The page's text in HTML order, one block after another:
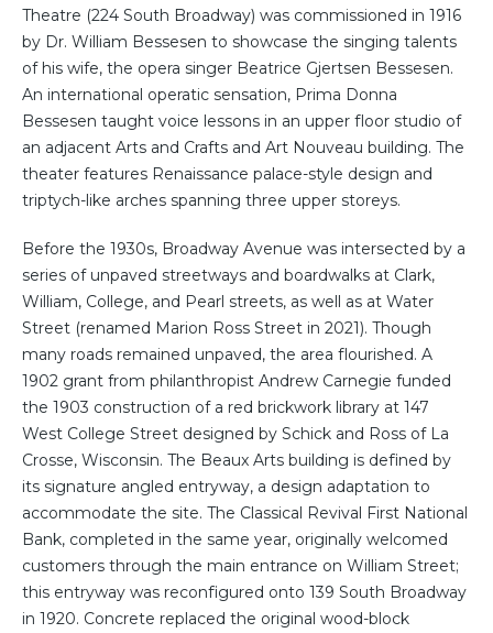
Theatre (224 South Broadway) was commissioned in 1916
by Dr. William Bessesen to showcase the singing talents
of his wife, the opera singer Beatrice Gjertsen Bessesen.
An international operatic sensation, Prima Donna
Bessesen taught voice lessons in an upper floor studio of
an adjacent Arts and Crafts and Art Nouveau building. The
theater features Renaissance palace-style design and
triptych-like arches spanning three upper storeys.
Before the 1930s, Broadway Avenue was intersected by a
series of unpaved streetways and boardwalks at Clark,
William, College, and Pearl streets, as well as at Water
Street (renamed Marion Ross Street in 2021). Though
many roads remained unpaved, the area flourished. A
1902 grant from philanthropist Andrew Carnegie funded
the 1903 construction of a red brickwork library at 147
West College Street designed by Schick and Ross of La
Crosse, Wisconsin. The Beaux Arts building is defined by
its signature angled entryway, a design adaptation to
accommodate the site. The Classical Revival First National
Bank, completed in the same year, originally welcomed
customers through the main entrance on William Street;
this entryway was reconfigured onto 139 South Broadway
in 1920. Concrete replaced the original wood-block